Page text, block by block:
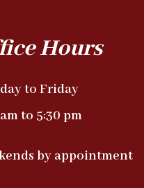
Hours
to Friday
to 5:30 pm
by appointment